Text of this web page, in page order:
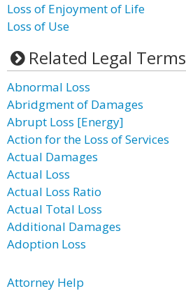
Loss of Enjoyment of Life
Loss of Use
Related Legal Terms
Abnormal Loss
Abridgment of Damages
Abrupt Loss [Energy]
Action for the Loss of Services
Actual Damages
Actual Loss
Actual Loss Ratio
Actual Total Loss
Additional Damages
Adoption Loss
Attorney Help